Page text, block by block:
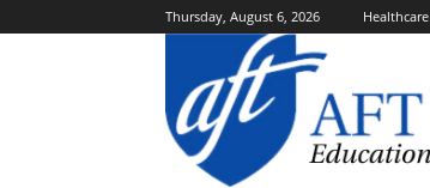
Thursday, August 6, 2026 Healthcare